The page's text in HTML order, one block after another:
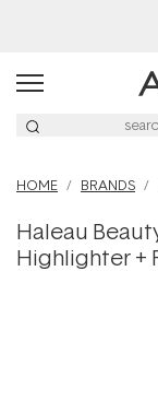
HOME BRANDS
Haleau
Highlighter +